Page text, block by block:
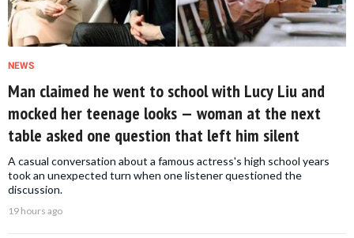
NEWS
Man claimed he went to school with Lucy Liu and
mocked her teenage looks — woman at the next
table asked one question that left him silent
A casual conversation about a famous actress's high school years
took an unexpected turn when one listener questioned the
discussion.
19 hours ago